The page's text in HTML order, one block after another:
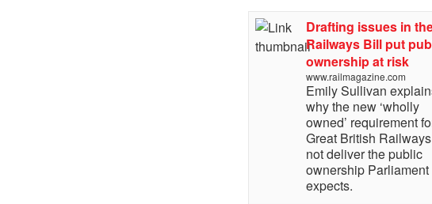
Drafting issues in
Railways Bill put
ownership at risk
www.railmagazine.com
Emily Sullivan
why the new ‘wholly
owned’ requirement
Great British
not deliver the public
ownership Parliament
expects.